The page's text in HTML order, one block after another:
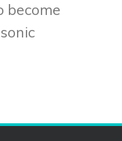
become